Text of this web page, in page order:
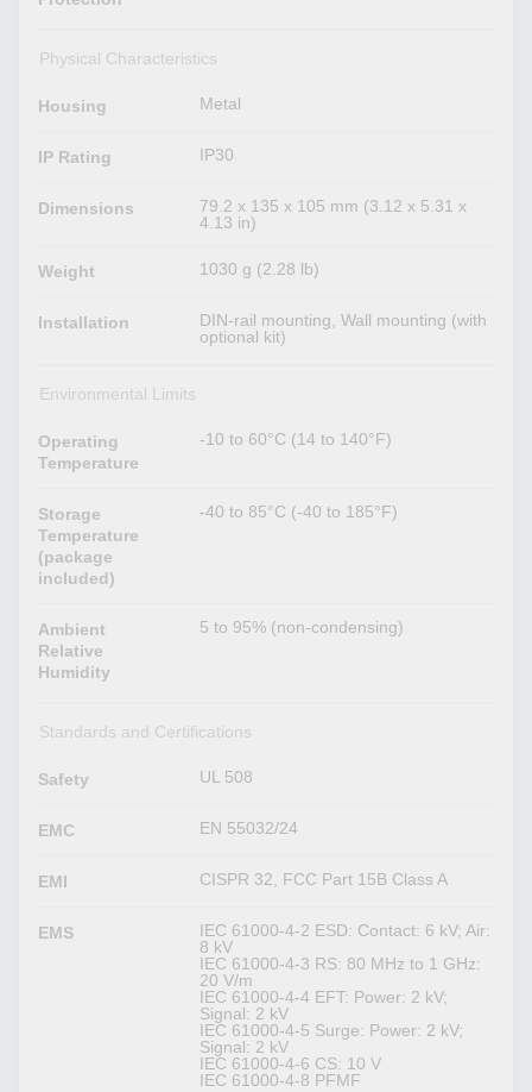
Physical Characteristics
Housing Metal
IP Rating IP30
Dimensions
79.2 x 135 x 105 mm (3.12 x 5.31 x
4.13 in)
Weight 1030 g (2.28 lb)
Installation
DIN-rail mounting, Wall mounting (with
optional kit)
Environmental Limits
Operating
Temperature
-10 to 60°C (14 to 140°F)
Storage
Temperature
(package
included)
-40 to 85°C (-40 to 185°F)
Ambient
Relative
Humidity
5 to 95% (non-condensing)
Standards and Certifications
Safety UL 508
EMC EN 55032/24
EMI CISPR 32, FCC Part 15B Class A
EMS
IEC 61000-4-2 ESD: Contact: 6 kV; Air:
8 kV
IEC 61000-4-3 RS: 80 MHz to 1 GHz:
20 V/m
IEC 61000-4-4 EFT: Power: 2 kV;
Signal: 2 kV
IEC 61000-4-5 Surge: Power: 2 kV;
Signal: 2 kV
IEC 61000-4-6 CS: 10 V
IEC 61000-4-8 PFMF